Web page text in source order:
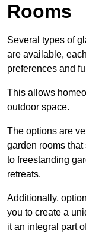
Rooms
Several types of
are available,
preferences and
This allows
outdoor space.
The options are
garden rooms
to freestanding
retreats.
Additionally,
you to create a
it an integral part